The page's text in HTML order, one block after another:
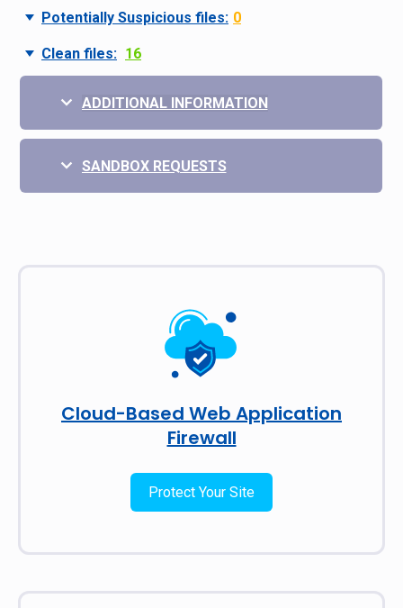
Potentially Suspicious files: 0
Clean files: 16
ADDITIONAL INFORMATION
SANDBOX REQUESTS
Cloud-Based Web Application
Firewall
Protect Your Site